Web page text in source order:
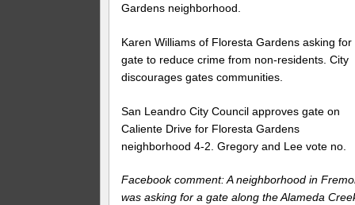
Gardens neighborhood.
Karen Williams of Floresta Gardens asking for
gate to reduce crime from non-residents. City
discourages gates communities.
San Leandro City Council approves gate on
Caliente Drive for Floresta Gardens
neighborhood 4-2. Gregory and Lee vote no.
Facebook comment: A neighborhood in
was asking for a gate along the Alameda